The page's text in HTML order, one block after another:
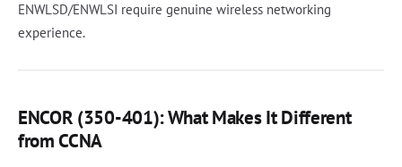
ENWLSD/ENWLSI require genuine wireless networking
experience.
ENCOR (350-401): What Makes It Different
from CCNA